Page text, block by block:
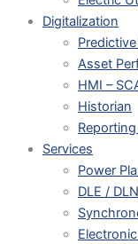
Digitalization
Asset
HMI –
Historian
Services
Power
DLE /